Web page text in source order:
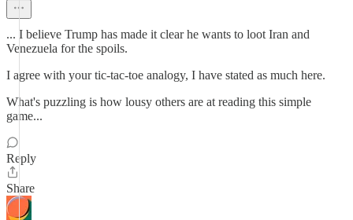
... I believe Trump has made it clear he wants to loot Iran and
Venezuela for the spoils.
I agree with your tic-tac-toe analogy, I have stated as much here.
What's puzzling is how lousy others are at reading this simple
game...
Reply
Share